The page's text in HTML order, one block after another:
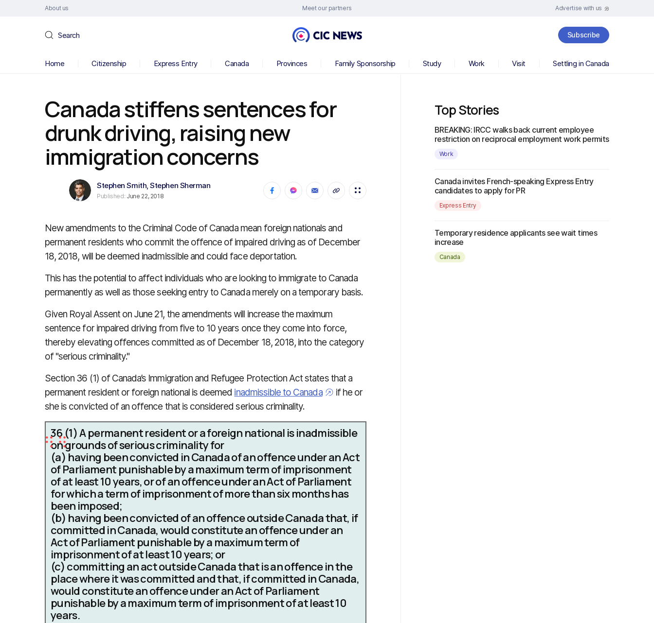
About us Meet our partners Advertise with us
Search Subscribe
Home Citizenship Express Entry Canada Provinces Family Sponsorship Study Work Visit Settling in Canada
Canada stiffens sentences for
drunk driving, raising new
immigration concerns
Stephen Smith,Stephen Sherman
Published: June 22, 2018
New amendments to the Criminal Code of Canada mean foreign nationals and
permanent residents who commit the offence of impaired driving as of December
18, 2018, will be deemed inadmissible and could face deportation.
This has the potential to affect individuals who are looking to immigrate to Canada
permanently as well as those seeking entry to Canada merely on a temporary basis.
Given Royal Assent on June 21, the amendments will increase the maximum
sentence for impaired driving from five to 10 years once they come into force,
thereby elevating offences committed as of December 18, 2018, into the category
of "serious criminality."
Section 36 (1) of Canada’s Immigration and Refugee Protection Act states that a
permanent resident or foreign national is deemed inadmissible to Canada
if he or
she is convicted of an offence that is considered serious criminality.
36(1)A permanent resident or a foreign national is inadmissible
on grounds of serious criminality for
(a) having been convicted in Canada of an offence under an Act
of Parliament punishable by a maximum term of imprisonment
of at least 10 years, or of an offence under an Act of Parliament
for which a term of imprisonment of more than six months has
been imposed;
(b) having been convicted of an offence outside Canada that, if
committed in Canada, would constitute an offence under an
Act of Parliament punishable by a maximum term of
imprisonment of at least 10 years; or
(c) committing an act outside Canada that is an offence in the
place where it was committed and that, if committed in Canada,
would constitute an offence under an Act of Parliament
punishable by a maximum term of imprisonment of at least 10
years.
Top Stories
BREAKING: IRCC walks back current employee
restriction on reciprocal employment work permits
Work
Canada invites French-speaking Express Entry
candidates to apply for PR
Express Entry
Temporary residence applicants see wait times
increase
Canada